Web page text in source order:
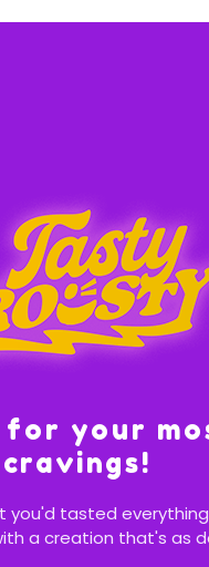
your
cravings!
you'd tasted
a creation that's as